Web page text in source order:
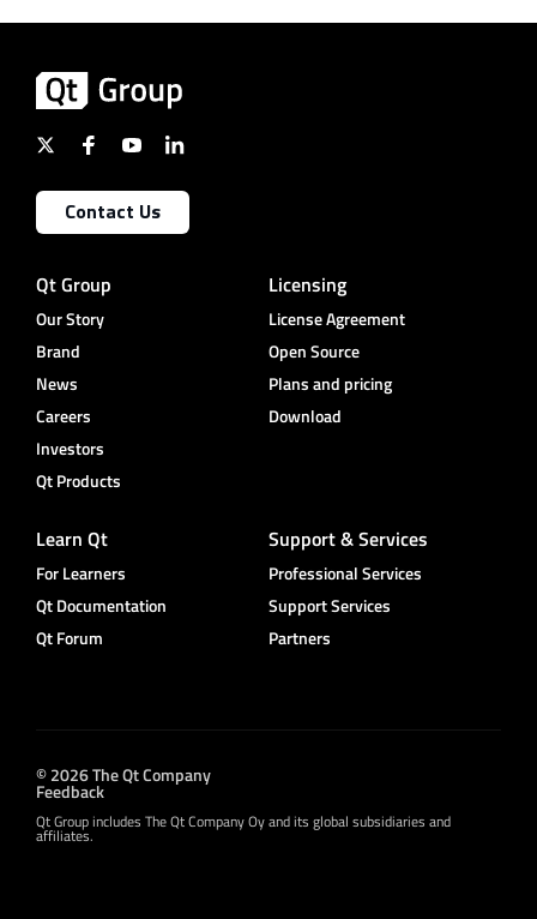
Contact Us
Qt Group
Our Story
Brand
News
Careers
Investors
Qt Products
Licensing
License Agreement
Open Source
Plans and pricing
Download
Learn Qt
For Learners
Qt Documentation
Qt Forum
Support & Services
Professional Services
Support Services
Partners
© 2026 The Qt Company
Feedback
Qt Group includes The Qt Company Oy and its global subsidiaries and
affiliates.